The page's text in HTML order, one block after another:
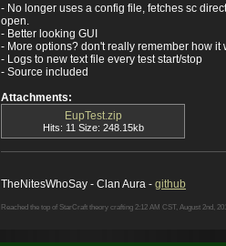
- No longer uses a config file, fetches sc
open.
- Better looking GUI
- More options? don't really remember how it
- Logs to new text file every test start/stop
- Source included
Attachments:
EupTest.zip
Hits: 11 Size: 248.15kb
TheNitesWhoSay - Clan Aura - github
Reached the top of StarCraft theory crafting 2:12 AM CST, August 2nd,